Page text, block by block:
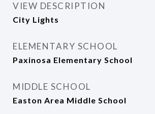
VIEW DESCRIPTION
City Lights
ELEMENTARY SCHOOL
Paxinosa Elementary School
MIDDLE SCHOOL
Easton Area Middle School